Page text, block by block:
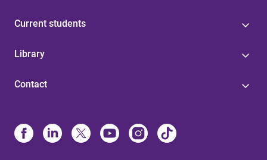
Current students
Library
Contact